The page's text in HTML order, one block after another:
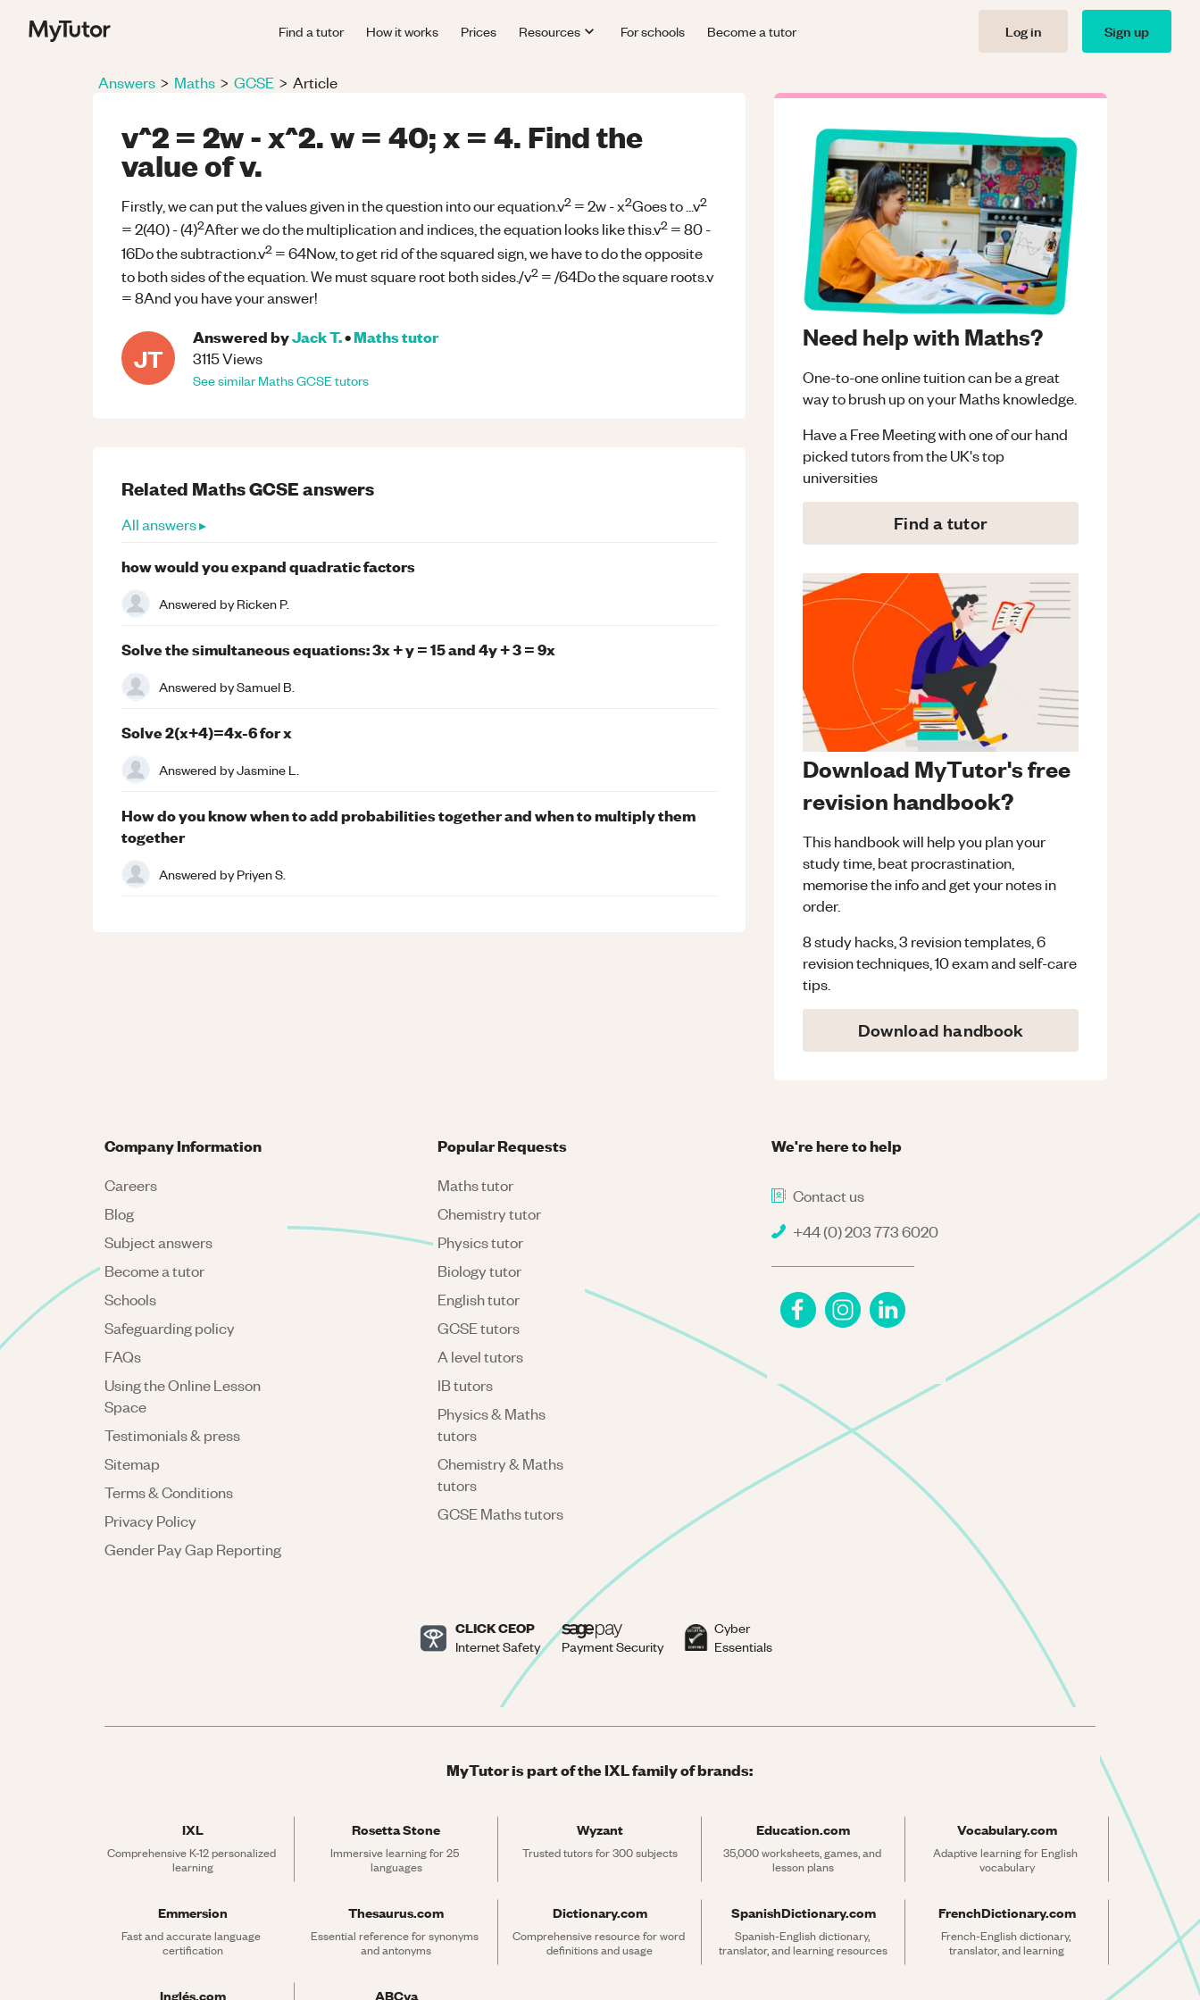
Find a tutor How it works Prices Resources For schools Become a tutor Log in Sign up
Answers > Maths > GCSE > Article
v^2 = 2w - x^2. w = 40; x = 4. Find the
value of v.
Firstly, we can put the values given in the question into our equation.v2 = 2w - x2Goes to ...v2
= 2(40) - (4)2After we do the multiplication and indices, the equation looks like this.v2 = 80 -
16Do the subtraction.v2 = 64Now, to get rid of the squared sign, we have to do the opposite
to both sides of the equation. We must square root both sides./v2 = /64Do the square roots.v
= 8And you have your answer!
JT
Answered byJack T.•Mathstutor
3115Views
See similarMathsGCSEtutors
Need help with Maths?
One-to-one online tuition can be a great
way to brush up on yourMathsknowledge.
Have a Free Meeting with one of our hand
picked tutors from the UK's top
universities
Find a tutor
Download MyTutor's free
revision handbook?
This handbook will help you plan your
study time, beat procrastination,
memorise the info and get your notes in
order.
8 study hacks, 3 revision templates, 6
revision techniques, 10 exam and self-care
tips.
Download handbook
Related MathsGCSEanswers
All answers ▸
how would you expand quadratic factors
Answered byRicken P.
Solve the simultaneous equations: 3x + y = 15 and 4y + 3 = 9x
Answered bySamuel B.
Solve 2(x+4)=4x-6 for x
Answered byJasmine L.
How do you know when to add probabilities together and when to multiply them
together
Answered byPriyen S.
We're here to help
Contact us
+44 (0) 203 773 6020
Company Information
Careers
Blog
Subject answers
Become a tutor
Schools
Safeguarding policy
FAQs
Using the Online Lesson
Space
Testimonials & press
Sitemap
Terms & Conditions
Privacy Policy
Gender Pay Gap Reporting
Popular Requests
Maths tutor
Chemistry tutor
Physics tutor
Biology tutor
English tutor
GCSE tutors
A level tutors
IB tutors
Physics & Maths
tutors
Chemistry & Maths
tutors
GCSE Maths tutors
CLICK CEOP
Internet Safety Payment Security
Cyber
Essentials
MyTutor is part of the IXL family of brands:
IXL
Comprehensive K-12 personalized
learning
Rosetta Stone
Immersive learning for 25
languages
Wyzant
Trusted tutors for 300 subjects
Education.com
35,000 worksheets, games, and
lesson plans
Vocabulary.com
Adaptive learning for English
vocabulary
Emmersion
Fast and accurate language
certification
Thesaurus.com
Essential reference for synonyms
and antonyms
Dictionary.com
Comprehensive resource for word
definitions and usage
SpanishDictionary.com
Spanish-English dictionary,
translator, and learning resources
FrenchDictionary.com
French-English dictionary,
translator, and learning
Inglés.com ABCya